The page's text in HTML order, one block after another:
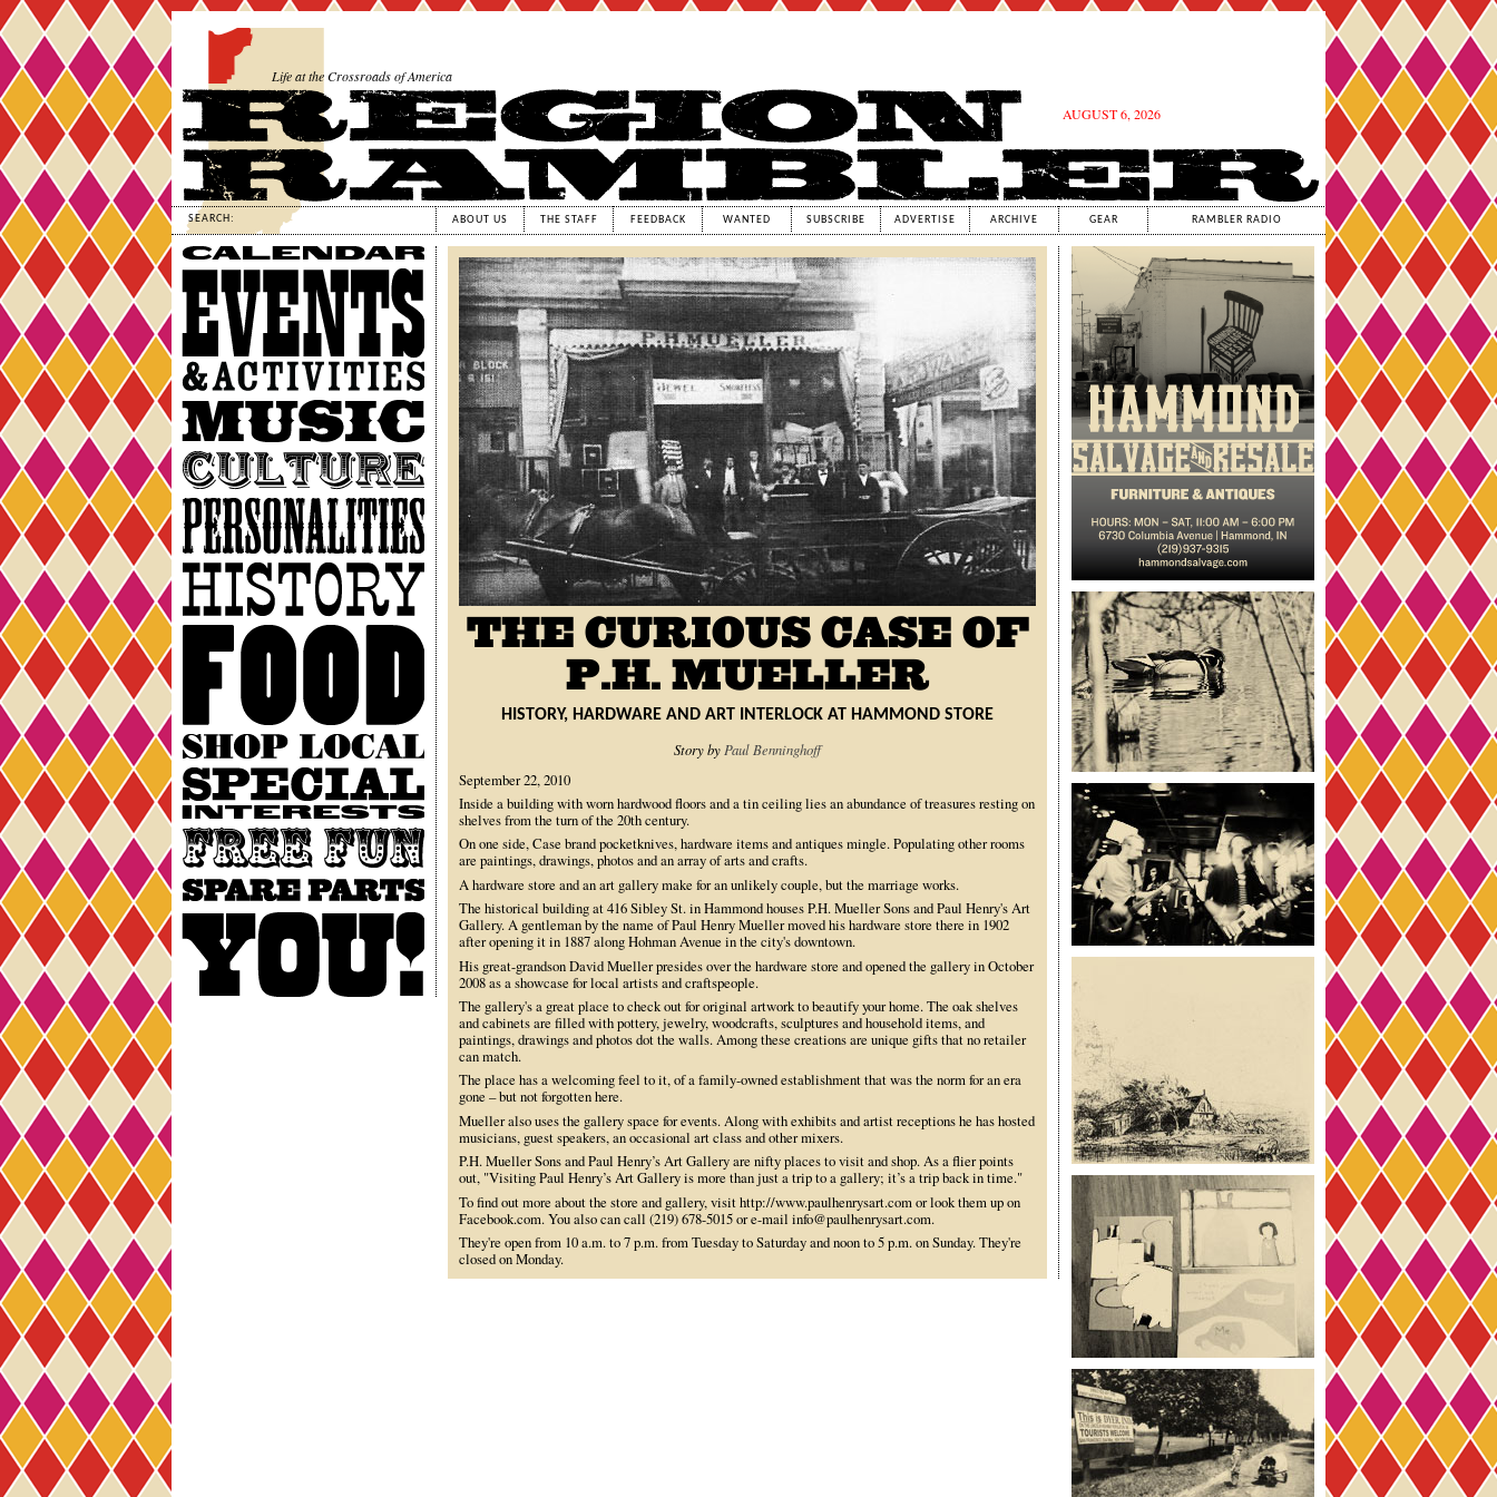
AUGUST 6, 2026
Life at the Crossroads of America
SEARCH: ABOUT US THE STAFF FEEDBACK WANTED SUBSCRIBE ADVERTISE ARCHIVE GEAR RAMBLER RADIO
HISTORY, HARDWARE AND ART INTERLOCK AT HAMMOND STORE
Story by Paul Benninghoff
September 22, 2010
Inside a building with worn hardwood floors and a tin ceiling lies an abundance of treasures resting on
shelves from the turn of the 20th century.
On one side, Case brand pocketknives, hardware items and antiques mingle. Populating other rooms
are paintings, drawings, photos and an array of arts and crafts.
A hardware store and an art gallery make for an unlikely couple, but the marriage works.
The historical building at 416 Sibley St. in Hammond houses P.H. Mueller Sons and Paul Henry's Art
Gallery. A gentleman by the name of Paul Henry Mueller moved his hardware store there in 1902
after opening it in 1887 along Hohman Avenue in the city's downtown.
His great-grandson David Mueller presides over the hardware store and opened the gallery in October
2008 as a showcase for local artists and craftspeople.
The gallery's a great place to check out for original artwork to beautify your home. The oak shelves
and cabinets are filled with pottery, jewelry, woodcrafts, sculptures and household items, and
paintings, drawings and photos dot the walls. Among these creations are unique gifts that no retailer
can match.
The place has a welcoming feel to it, of a family-owned establishment that was the norm for an era
gone – but not forgotten here.
Mueller also uses the gallery space for events. Along with exhibits and artist receptions he has hosted
musicians, guest speakers, an occasional art class and other mixers.
P.H. Mueller Sons and Paul Henry’s Art Gallery are nifty places to visit and shop. As a flier points
out, "Visiting Paul Henry’s Art Gallery is more than just a trip to a gallery; it’s a trip back in time."
To find out more about the store and gallery, visit http://www.paulhenrysart.com or look them up on
Facebook.com. You also can call (219) 678-5015 or e-mail info@paulhenrysart.com.
They're open from 10 a.m. to 7 p.m. from Tuesday to Saturday and noon to 5 p.m. on Sunday. They're
closed on Monday.
Calendar
Events
&
Activities
Music
Culture
Personalities
History
Food
Shop
Local
Special
Interests
Free
Fun
Spare
Parts
You